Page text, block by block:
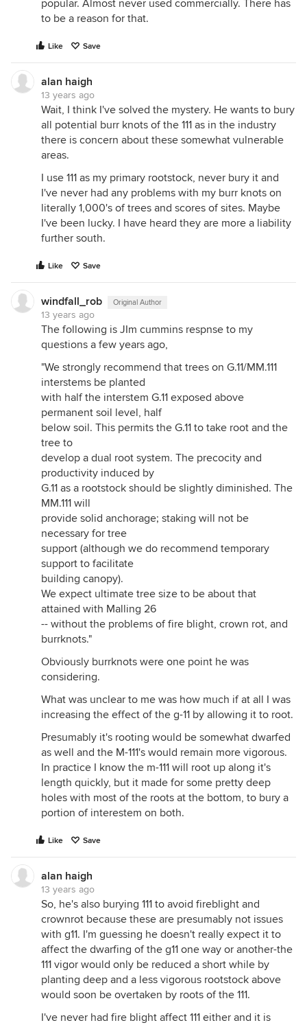
popular. Almost never used commercially. There has
to be a reason for that.
Like Save
alan haigh
13 years ago
Wait, I think I've solved the mystery. He wants to bury
all potential burr knots of the 111 as in the industry
there is concern about these somewhat vulnerable
areas.
I use 111 as my primary rootstock, never bury it and
I've never had any problems with my burr knots on
literally 1,000's of trees and scores of sites. Maybe
I've been lucky. I have heard they are more a liability
further south.
Like Save
windfall_rob Original Author
13 years ago
The following is JIm cummins respnse to my
questions a few years ago,
"We strongly recommend that trees on G.11/MM.111
interstems be planted
with half the interstem G.11 exposed above
permanent soil level, half
below soil. This permits the G.11 to take root and the
tree to
develop a dual root system. The precocity and
productivity induced by
G.11 as a rootstock should be slightly diminished. The
MM.111 will
provide solid anchorage; staking will not be
necessary for tree
support (although we do recommend temporary
support to facilitate
building canopy).
We expect ultimate tree size to be about that
attained with Malling 26
-- without the problems of fire blight, crown rot, and
burrknots."
Obviously burrknots were one point he was
considering.
What was unclear to me was how much if at all I was
increasing the effect of the g-11 by allowing it to root.
Presumably it's rooting would be somewhat dwarfed
as well and the M-111's would remain more vigorous.
In practice I know the m-111 will root up along it's
length quickly, but it made for some pretty deep
holes with most of the roots at the bottom, to bury a
portion of interestem on both.
Like Save
alan haigh
13 years ago
So, he's also burying 111 to avoid fireblight and
crownrot because these are presumably not issues
with g11. I'm guessing he doesn't really expect it to
affect the dwarfing of the g11 one way or another-the
111 vigor would only be reduced a short while by
planting deep and a less vigorous rootstock above
would soon be overtaken by roots of the 111.
I've never had fire blight affect 111 either and it is